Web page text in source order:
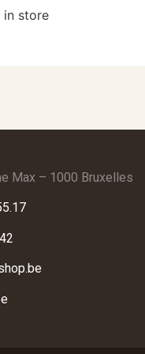
in store
Max – 1000 Bruxelles